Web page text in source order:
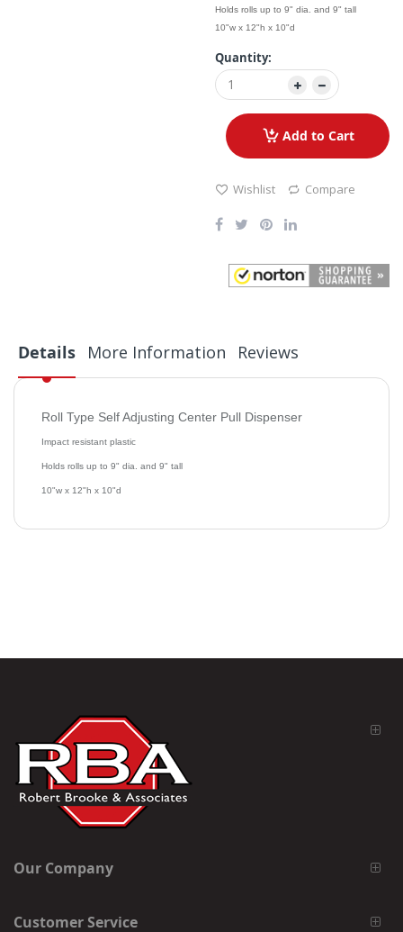
Holds rolls up to 9" dia. and 9" tall
10"w x 12"h x 10"d
Quantity:
Add to Cart
Wishlist Compare
Details
Roll Type Self Adjusting Center Pull Dispenser
Impact resistant plastic
Holds rolls up to 9" dia. and 9" tall
10"w x 12"h x 10"d
More Information Reviews
Our Company
Customer Service